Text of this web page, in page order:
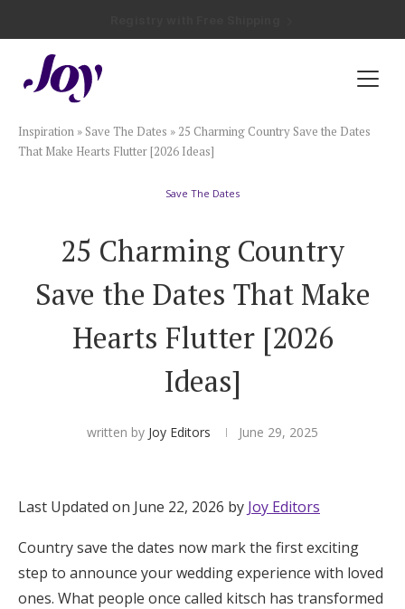
Registry with Zero-Fee Cash Funds
Plan & Invite
Wedding Website
Save the Dates
Invitations
Smart RSVP
Hotel Room Blocks
The Wedding Shop
Mobile App
Inspiration » Save The Dates » 25 Charming Country Save the Dates
That Make Hearts Flutter [2026 Ideas]
Save The Dates
25 Charming Country
Save the Dates That Make
Hearts Flutter [2026
Ideas]
written by Joy Editors June 29, 2025
Last Updated on June 22, 2026 by Joy Editors
Country save the dates now mark the first exciting
step to announce your wedding experience with loved
ones. What people once called kitsch has transformed